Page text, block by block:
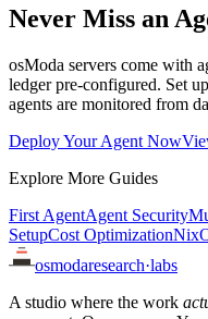
Never Miss an
osModa servers come with
ledger pre-configured. Set
agents are monitored from
Deploy Your Agent Now
Explore More Guides
First AgentAgent Security
SetupCost Optimization
osmodaresearch·labs
A studio where the work